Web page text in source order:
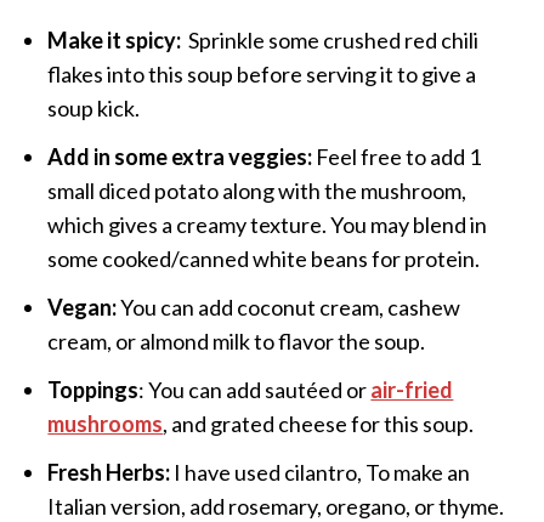
Make it spicy: Sprinkle some crushed red chili
flakes into this soup before serving it to give a
soup kick.
Add in some extra veggies: Feel free to add 1
small diced potato along with the mushroom,
which gives a creamy texture. You may blend in
some cooked/canned white beans for protein.
Vegan:You can add coconut cream, cashew
cream, or almond milk to flavor the soup.
Toppings: You can add sautéed orair-fried
mushrooms, and grated cheese for this soup.
Fresh Herbs: I have used cilantro, To make an
Italian version, add rosemary, oregano, or thyme.